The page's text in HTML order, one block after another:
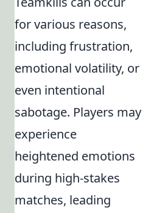
for various reasons,
including frustration,
emotional volatility, or
even intentional
sabotage. Players may
experience
heightened emotions
during high-stakes
matches, leading